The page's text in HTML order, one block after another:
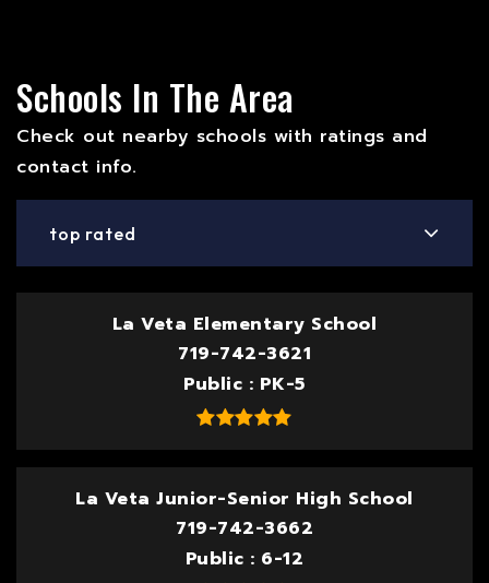
Schools In The Area
Check out nearby schools with ratings and
contact info.
top rated
La Veta Elementary School
719-742-3621
Public
PK-5
La Veta Junior-Senior High School
719-742-3662
Public
6-12